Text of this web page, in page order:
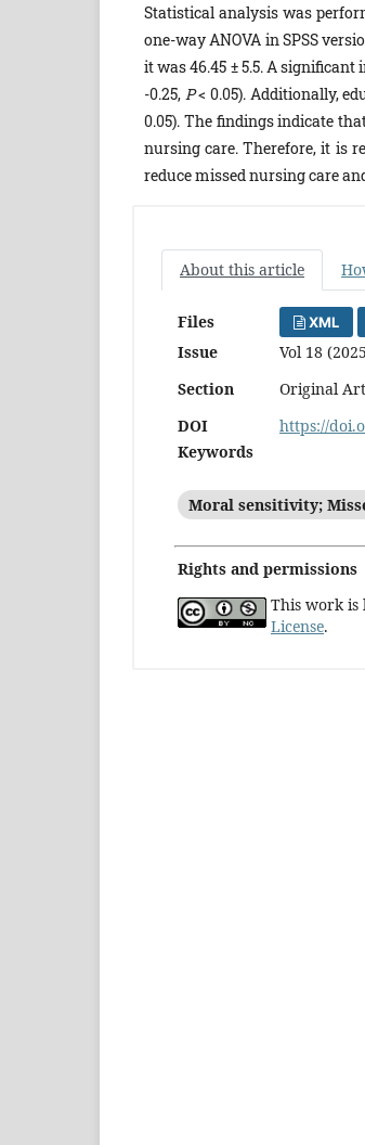
Statistical analysis was
one-way ANOVA in SPSS
it was 46.45 ± 5.5. A
-0.25, P< 0.05). Additionally,
0.05). The findings indicate
nursing care. Therefore, it is
reduce missed nursing care
About this article
Files XML
Issue
Vol 18
Section
Original
DOI
https://
Keywords
Moral sensitivity;
Rights and permissions
This work is
License.